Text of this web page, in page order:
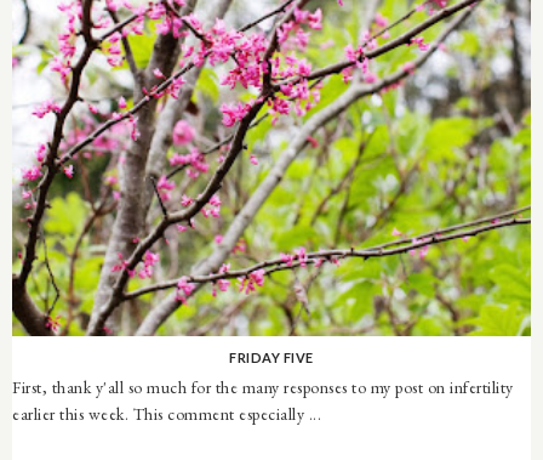
FRIDAY FIVE
First, thank y'all so much for the many responses to my post on infertility
earlier this week. This comment especially ...